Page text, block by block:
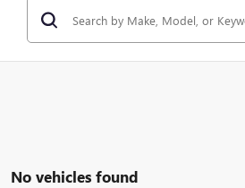
No vehicles found